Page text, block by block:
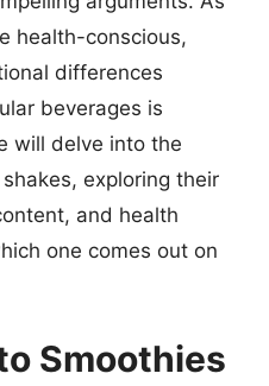
health-conscious,
differences
beverages is
will delve into the
exploring their
and health
one comes out on
Smoothies